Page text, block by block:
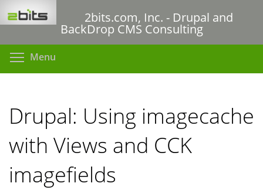
to
content
2bits.com, Inc. - Drupal and
BackDrop CMS Consulting
Menu
Drupal: Using imagecache
with Views and CCK
imagefields